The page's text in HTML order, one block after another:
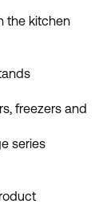
the kitchen
freezers and
series